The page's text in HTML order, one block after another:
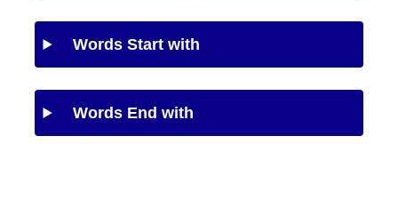
Words Start with
Words End with